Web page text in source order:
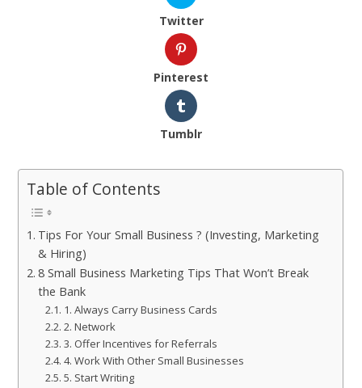
Twitter
Pinterest
Tumblr
Table of Contents
Tips For Your Small Business ? (Investing, Marketing
& Hiring)
8 Small Business Marketing Tips That Won’t Break
the Bank
1. Always Carry Business Cards
2. Network
3. Offer Incentives for Referrals
4. Work With Other Small Businesses
5. Start Writing